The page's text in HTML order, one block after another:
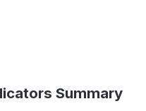
Summary